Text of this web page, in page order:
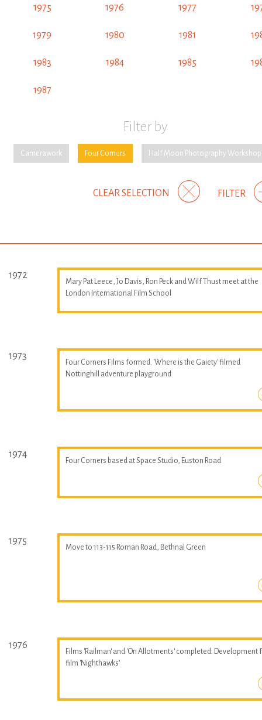
1975 1976 1977
1979 1980 1981
1983 1984 1985
1987
Filter by
Camerawork Four Corners Half Moon Photography Workshop
FILTER
CLEAR SELECTION
1972
Mary Pat Leece, Jo Davis, Ron Peck and Wilf Thust meet at the
London International Film School
1973
Four Corners Films formed. 'Where is the Gaiety' filmed
Nottinghill adventure playground
1974
Four Corners based at Space Studio, Euston Road
1975
Move to 113-115 Roman Road, Bethnal Green
1976
Films 'Railman' and 'On Allotments' completed. Development
film 'Nighthawks'